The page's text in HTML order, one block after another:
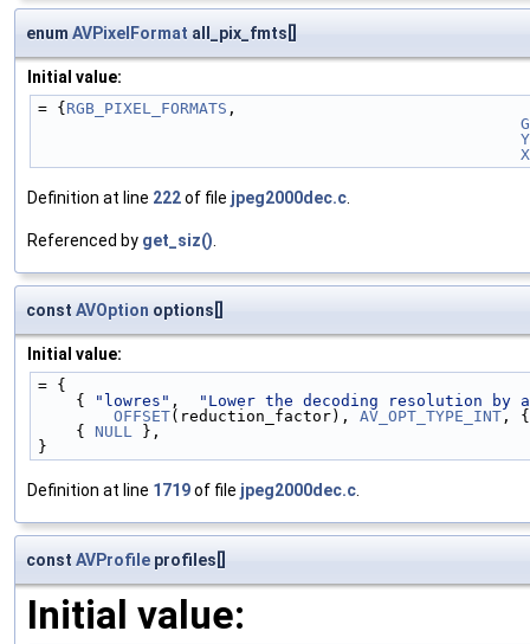
enum AVPixelFormat all_pix_fmts[]
Initial value:
= {RGB_PIXEL_FORMATS ,
Definition at line 222of file jpeg2000dec.c
Referenced by get_siz()
const AVOption options[]
Initial value:
= {
    {
"lowres" ,
"Lower the decoding resolution by
OFFSET(reduction_factor), AV_OPT_TYPE_INT,
    {
NULL
},
}
Definition at line 1719of file jpeg2000dec.c
const AVProfile profiles[]
Initial value: